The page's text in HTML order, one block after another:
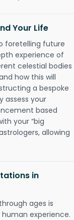
Your Life
foretelling future
experience of
celestial bodies
how this will
a bespoke
assess your
based
your “big
allowing
in
ages is
experience.